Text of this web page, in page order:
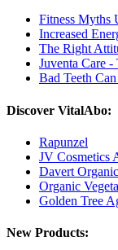
Fitness Myths
Increased
The Right
Juventa Care
Bad Teeth
Discover VitalAbo:
Rapunzel
JV
Davert
Organic
Golden Tree
New Products: